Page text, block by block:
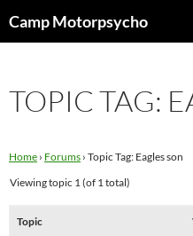
toCamp Motorpsycho
TOPIC TAG:
Home › Forums › Topic Tag: Eagles son
Viewing topic 1 (of 1 total)
Topic